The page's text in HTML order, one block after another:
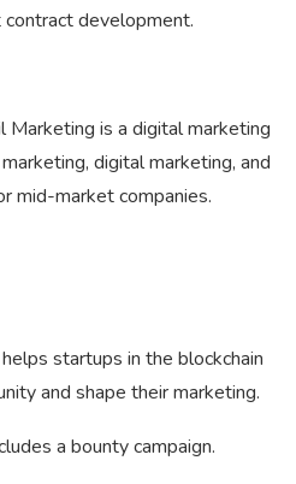
contract development.
Marketing is a digital marketing
digital marketing, and
mid-market companies.
startups in the blockchain
and shape their marketing.
a bounty campaign.